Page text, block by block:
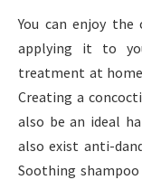
You can enjoy
applying it to
treatment at
Creating a
also be an ideal
also exist anti-
Soothing